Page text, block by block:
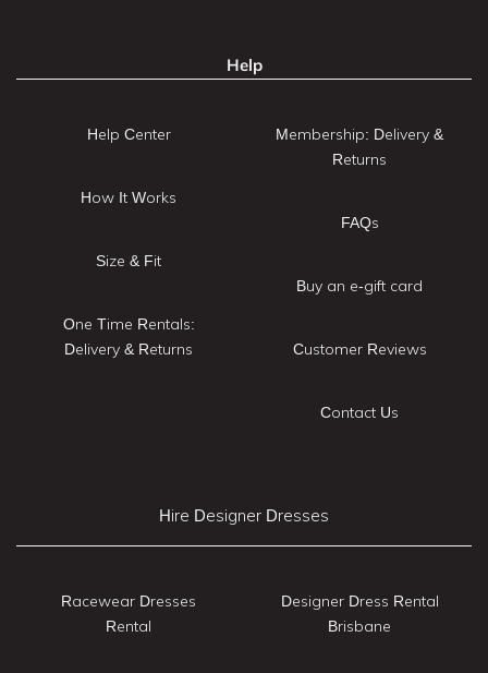
Help
Help Center
How It Works
Size & Fit
One Time Rentals:
Delivery & Returns
Membership: Delivery &
Returns
FAQs
Buy an e-gift card
Customer Reviews
Contact Us
Hire Designer Dresses
Racewear Dresses
Rental
Designer Dress Rental
Brisbane